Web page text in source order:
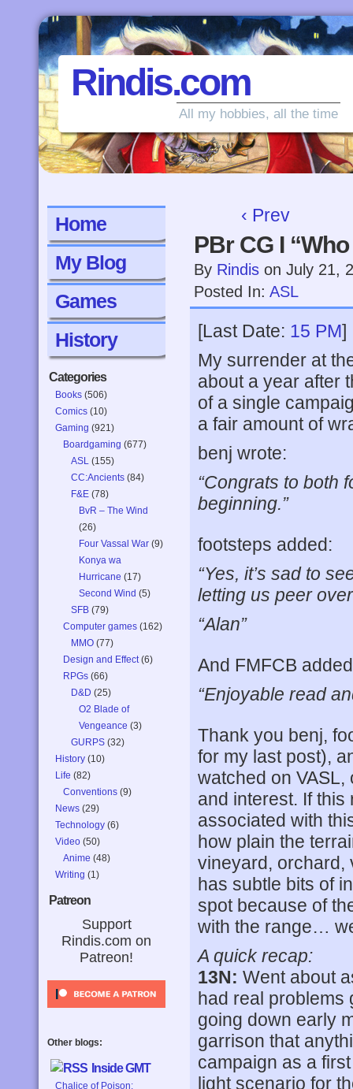
Rindis.com
All my hobbies, all the time
Home
My Blog
Games
History
Categories
Books (506)
Comics (10)
Gaming (921)
Boardgaming (677)
ASL (155)
CC:Ancients (84)
F&E (78)
BvR – The Wind
(26)
Four Vassal War (9)
Konya wa
Hurricane (17)
Second Wind (5)
SFB (79)
Computer games (162)
MMO (77)
Design and Effect(6)
RPGs (66)
D&D (25)
O2 Blade of
Vengeance (3)
GURPS (32)
History (10)
Life (82)
Conventions (9)
News (29)
Technology (6)
Video (50)
Anime (48)
Writing (1)
Patreon
Support
Rindis.com on
Patreon!
Other blogs:
Inside GMT
Chalice of Poison:
‹ Prev
PBr CG I
By Rindis on July 21,
Posted In: ASL
[Last Date: 15 PM]
My surrender at
about a year after
of a single
a fair amount of
benj wrote:
“Congrats to both
beginning.”
footsteps added:
“Yes, it’s sad to
letting us peer
“Alan”
And FMFCB
“Enjoyable read
Thank you benj,
for my last post),
watched on
and interest. If
associated with
how plain the
vineyard,
has subtle bits of
spot because of
with the range…
A quick recap:
13N: Went about
had real problems
going down early
garrison that
campaign as a
light scenario for